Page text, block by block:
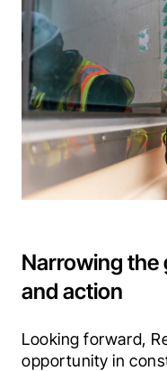
Narrowing the
and action
Looking forward,
opportunity in